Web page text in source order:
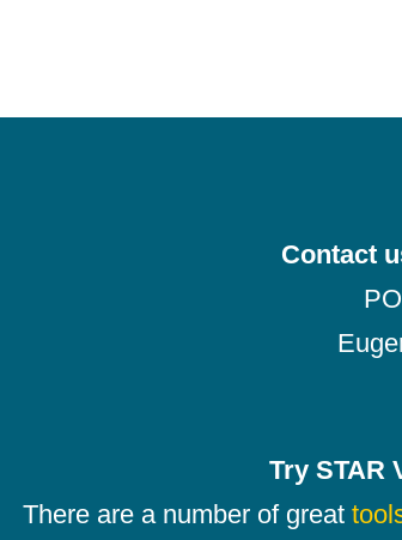
Contact
Try STAR
There are a number of great